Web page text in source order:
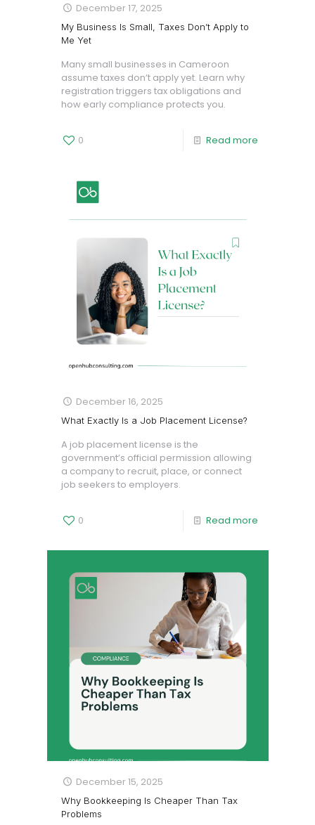
December 17, 2025
My Business Is Small, Taxes Don’t Apply to
Me Yet
Many small businesses in Cameroon
assume taxes don’t apply yet. Learn why
registration triggers tax obligations and
how early compliance protects you.
0 Read more
December 16, 2025
What Exactly Is a Job Placement License?
A job placement license is the
government’s official permission allowing
a company to recruit, place, or connect
job seekers to employers.
0 Read more
December 15, 2025
Why Bookkeeping Is Cheaper Than Tax
Problems